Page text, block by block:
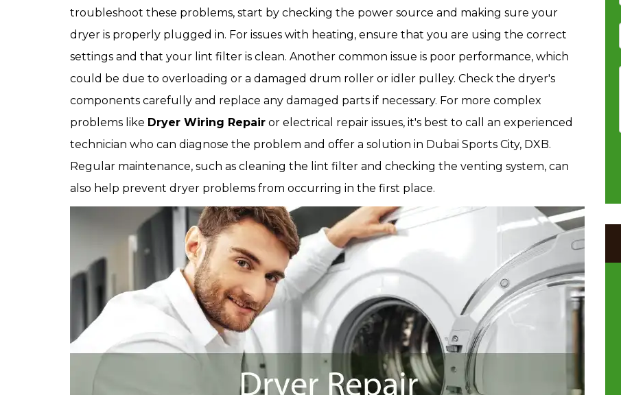
troubleshoot these problems, start by checking the power source and making sure your
dryer is properly plugged in. For issues with heating, ensure that you are using the correct
settings and that your lint filter is clean. Another common issue is poor performance, which
could be due to overloading or a damaged drum roller or idler pulley. Check the dryer's
components carefully and replace any damaged parts if necessary. For more complex
problems like Dryer Wiring Repair or electrical repair issues, it's best to call an experienced
technician who can diagnose the problem and offer a solution in Dubai Sports City, DXB.
Regular maintenance, such as cleaning the lint filter and checking the venting system, can
also help prevent dryer problems from occurring in the first place.